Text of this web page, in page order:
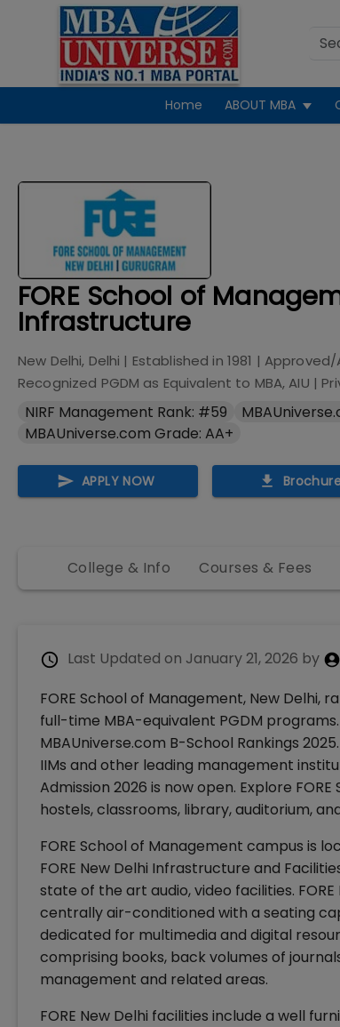
Home ABOUT MBA
FORE School of
Infrastructure
New Delhi, Delhi | Established in 1981 |
Recognized PGDM as Equivalent to MBA, AIU |
NIRF Management Rank: #59
MBAUniverse.com Grade: AA+
APPLY NOW
College & Info Courses & Fees
Last Updated on January 21, 2026 by
FORE School of Management, New Delhi,
full-time MBA-equivalent PGDM
MBAUniverse.com B-School Rankings
IIMs and other leading management
Admission 2026 is now open. Explore
hostels, classrooms, library, auditorium,
FORE School of Management campus is
FORE New Delhi Infrastructure and
state of the art audio, video facilities.
centrally air-conditioned with a seating
dedicated for multimedia and digital
comprising books, back volumes of
management and related areas.
FORE New Delhi facilities include a well